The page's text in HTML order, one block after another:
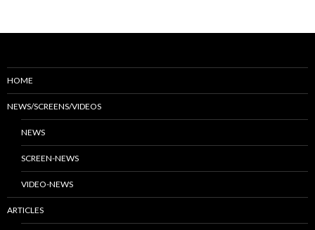
HOME
NEWS/SCREENS/VIDEOS
NEWS
SCREEN-NEWS
VIDEO-NEWS
ARTICLES